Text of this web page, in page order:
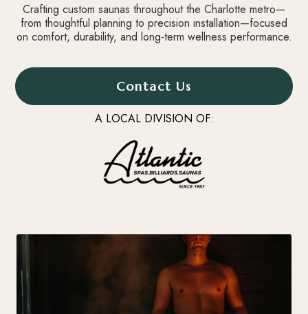
Crafting custom saunas throughout the Charlotte metro—
from thoughtful planning to precision installation—focused
on comfort, durability, and long-term wellness performance.
Contact Us
A LOCAL DIVISION OF: